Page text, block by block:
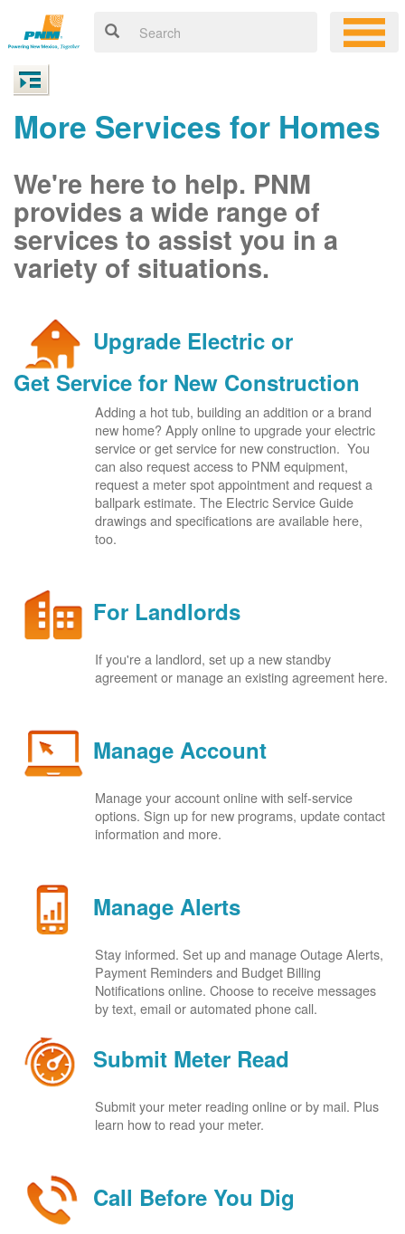
More Services for Homes
We're here to help. PNM
provides a wide range of
services to assist you in a
variety of situations.
Upgrade Electric or
Get Service for New Construction
Adding a hot tub, building an addition or a brand
new home? Apply online to upgrade your electric
service or get service for new construction. You
can also request access to PNM equipment,
request a meter spot appointment and request a
ballpark estimate. The Electric Service Guide
drawings and specifications are available here,
too.
For Landlords
If you're a landlord, set up a new standby
agreement or manage an existing agreement here.
Manage Account
Manage your account online with self-service
options. Sign up for new programs, update contact
information and more.
Manage Alerts
Stay informed. Set up and manage Outage Alerts,
Payment Reminders and Budget Billing
Notifications online. Choose to receive messages
by text, email or automated phone call.
Submit Meter Read
Submit your meter reading online or by mail. Plus
learn how to read your meter.
Call Before You Dig